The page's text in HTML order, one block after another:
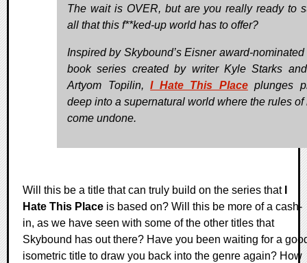
The wait is OVER, but are you really ready to
all that this f**ked-up world has to offer?
Inspired by Skybound’s Eisner award-nominated
book series created by writer Kyle Starks
Artyom Topilin,I Hate This Placeplunges
deep into a supernatural world where the rules of
come undone.
Will this be a title that can truly build on the series that
Hate This Place is based on? Will this be more of a cash-
in, as we have seen with some of the other titles that
Skybound has out there? Have you been waiting for a
isometric title to draw you back into the genre again? How